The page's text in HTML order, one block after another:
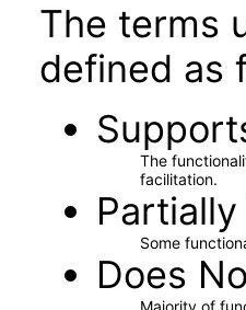
The terms
defined as
The
facilitation.
Some
Does
Majority of